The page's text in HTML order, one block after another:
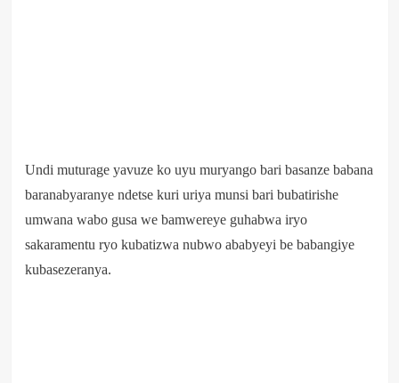
Undi muturage yavuze ko uyu muryango bari basanze babana
baranabyaranye ndetse kuri uriya munsi bari bubatirishe
umwana wabo gusa we bamwereye guhabwa iryo
sakaramentu ryo kubatizwa nubwo ababyeyi be babangiye
kubasezeranya.